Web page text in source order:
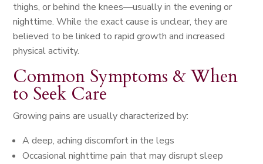
thighs, or behind the knees—usually in the evening or
nighttime. While the exact cause is unclear, they are
believed to be linked to rapid growth and increased
physical activity.
Common Symptoms & When
to Seek Care
Growing pains are usually characterized by:
A deep, aching discomfort in the legs
Occasional nighttime pain that may disrupt sleep